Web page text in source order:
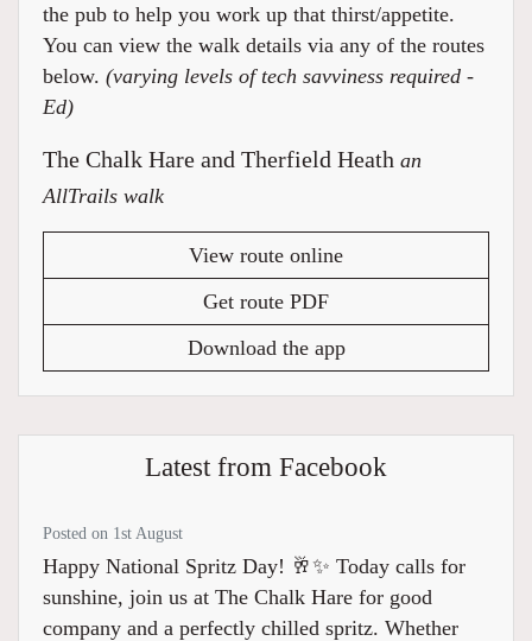
the pub to help you work up that thirst/appetite.
You can view the walk details via any of the routes
below. (varying levels of tech savviness required -
Ed)
The Chalk Hare and Therfield Heath an
AllTrails walk
View route online
Get route PDF
Download the app
Latest from Facebook
Posted on 1st August
Happy National Spritz Day! 🥂✨ Today calls for
sunshine, join us at The Chalk Hare for good
company and a perfectly chilled spritz. Whether